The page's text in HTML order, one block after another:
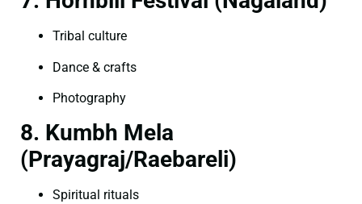
Tribal culture
Dance & crafts
Photography
8. Kumbh Mela
(Prayagraj/Raebareli)
Spiritual rituals